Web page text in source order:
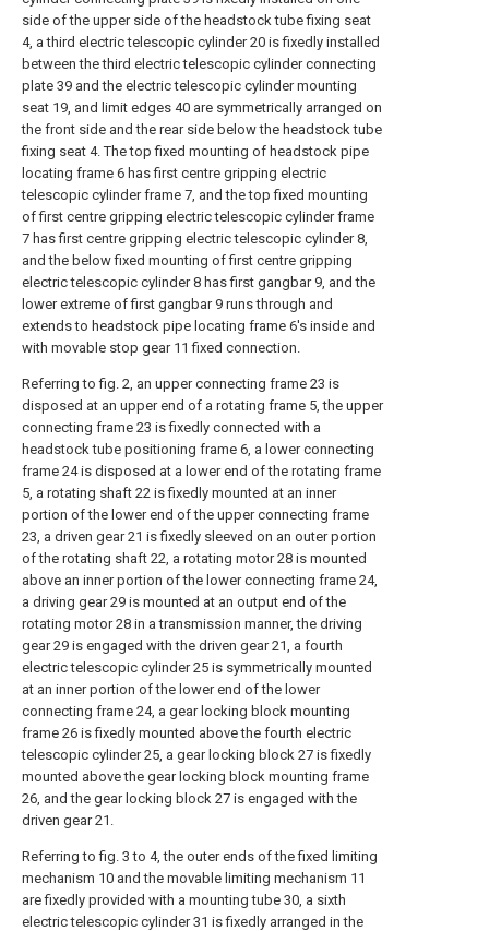
side of the upper side of the headstock tube fixing seat
4, a third electric telescopic cylinder 20 is fixedly installed
between the third electric telescopic cylinder connecting
plate 39 and the electric telescopic cylinder mounting
seat 19, and limit edges 40 are symmetrically arranged on
the front side and the rear side below the headstock tube
fixing seat 4. The top fixed mounting of headstock pipe
locating frame 6 has first centre gripping electric
telescopic cylinder frame 7, and the top fixed mounting
of first centre gripping electric telescopic cylinder frame
7 has first centre gripping electric telescopic cylinder 8,
and the below fixed mounting of first centre gripping
electric telescopic cylinder 8 has first gangbar 9, and the
lower extreme of first gangbar 9 runs through and
extends to headstock pipe locating frame 6's inside and
with movable stop gear 11 fixed connection.
Referring to fig. 2, an upper connecting frame 23 is
disposed at an upper end of a rotating frame 5, the upper
connecting frame 23 is fixedly connected with a
headstock tube positioning frame 6, a lower connecting
frame 24 is disposed at a lower end of the rotating frame
5, a rotating shaft 22 is fixedly mounted at an inner
portion of the lower end of the upper connecting frame
23, a driven gear 21 is fixedly sleeved on an outer portion
of the rotating shaft 22, a rotating motor 28 is mounted
above an inner portion of the lower connecting frame 24,
a driving gear 29 is mounted at an output end of the
rotating motor 28 in a transmission manner, the driving
gear 29 is engaged with the driven gear 21, a fourth
electric telescopic cylinder 25 is symmetrically mounted
at an inner portion of the lower end of the lower
connecting frame 24, a gear locking block mounting
frame 26 is fixedly mounted above the fourth electric
telescopic cylinder 25, a gear locking block 27 is fixedly
mounted above the gear locking block mounting frame
26, and the gear locking block 27 is engaged with the
driven gear 21.
Referring to fig. 3 to 4, the outer ends of the fixed limiting
mechanism 10 and the movable limiting mechanism 11
are fixedly provided with a mounting tube 30, a sixth
electric telescopic cylinder 31 is fixedly arranged in the